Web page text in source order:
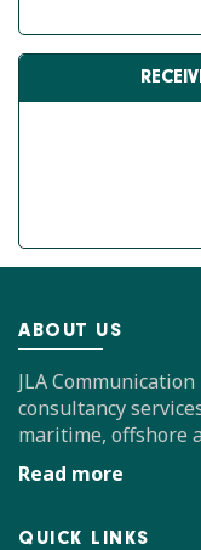
ABOUT US
JLA
consultancy
maritime, offshore
Read more
QUICK LINKS